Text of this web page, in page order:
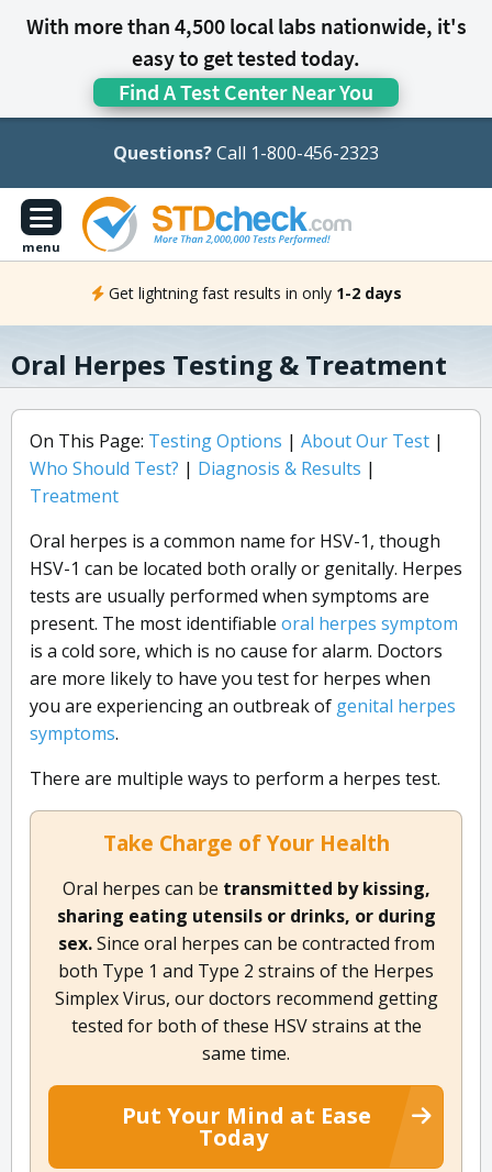
With more than 4,500 local labs nationwide, it's
easy to get tested today.
Find A Test Center Near You
Questions?Call 1-800-456-2323
menu
Get lightning fast results in only 1-2 days
Oral Herpes Testing & Treatment
On This Page: Testing Options | About Our Test |
Who Should Test? | Diagnosis & Results |
Treatment
Oral herpes is a common name for HSV-1, though
HSV-1 can be located both orally or genitally. Herpes
tests are usually performed when symptoms are
present. The most identifiable oral herpes symptom
is a cold sore, which is no cause for alarm. Doctors
are more likely to have you test for herpes when
you are experiencing an outbreak of genital herpes
symptoms.
There are multiple ways to perform a herpes test.
Take Charge of Your Health
Oral herpes can be transmitted by kissing,
sharing eating utensils or drinks, or during
sex.Since oral herpes can be contracted from
both Type 1 and Type 2 strains of the Herpes
Simplex Virus, our doctors recommend getting
tested for both of these HSV strains at the
same time.
Put Your Mind at Ease
Today